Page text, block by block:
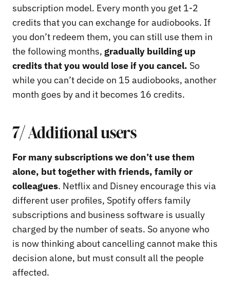
subscription model. Every month you get 1-2
credits that you can exchange for audiobooks. If
you don’t redeem them, you can still use them in
the following months, gradually building up
credits that you would lose if you cancel. So
while you can’t decide on 15 audiobooks, another
month goes by and it becomes 16 credits.
7/ Additional users
For many subscriptions we don’t use them
alone, but together with friends, family or
colleagues. Netflix and Disney encourage this via
different user profiles, Spotify offers family
subscriptions and business software is usually
charged by the number of seats. So anyone who
is now thinking about cancelling cannot make this
decision alone, but must consult all the people
affected.